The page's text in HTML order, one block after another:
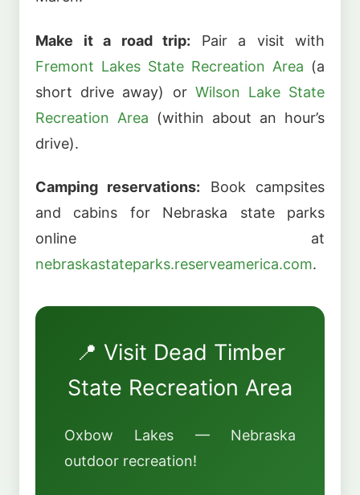
Make it a road trip: Pair a visit with
Fremont Lakes State Recreation Area (a
short drive away) or Wilson Lake State
Recreation Area (within about an hour’s
drive).
Camping reservations: Book campsites
and cabins for Nebraska state parks
online at
nebraskastateparks.reserveamerica.com.
📍 Visit Dead Timber
State Recreation Area
Oxbow Lakes — Nebraska
outdoor recreation!